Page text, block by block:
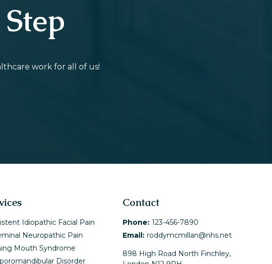
work for all of us!
Idiopathic Facial Pain
Neuropathic Pain
Mouth Syndrome
Disorder
Contact
Phone: 123-456-7890
Email: roddymcmillan@nhs.net
898 High Road North Finchley,